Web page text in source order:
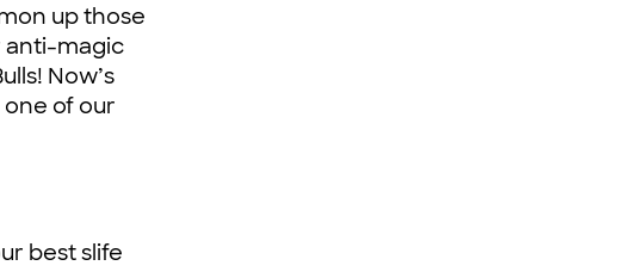
up those
anti-magic
Now’s
of our
best slife